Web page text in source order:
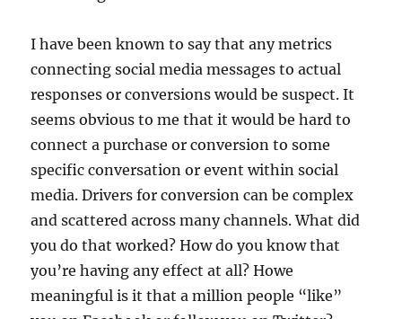
I have been known to say that any metrics
connecting social media messages to actual
responses or conversions would be suspect. It
seems obvious to me that it would be hard to
connect a purchase or conversion to some
specific conversation or event within social
media. Drivers for conversion can be complex
and scattered across many channels. What did
you do that worked? How do you know that
you’re having any effect at all? Howe
meaningful is it that a million people “like”